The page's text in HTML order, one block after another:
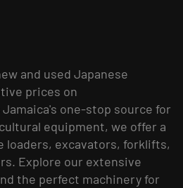
and used Japanese
prices on
one-stop source for
equipment, we offer a
loaders, excavators, forklifts,
Explore our extensive
the perfect machinery for